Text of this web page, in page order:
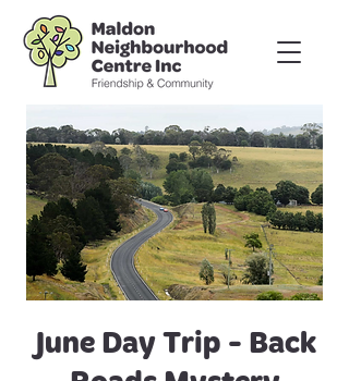
June Day Trip - Back